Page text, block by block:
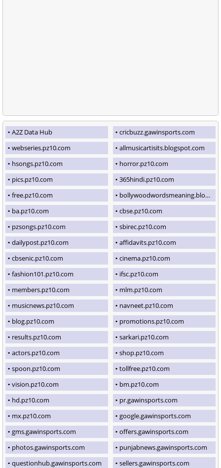
A2Z Data Hub
cricbuzz.gawinsports.com
webseries.pz10.com
allmusicartisits.blogspot.com
hsongs.pz10.com
horror.pz10.com
pics.pz10.com
365hindi.pz10.com
free.pz10.com
bollywoodwordsmeaning.blogspot.com
ba.pz10.com
cbse.pz10.com
pzsongs.pz10.com
sbirec.pz10.com
dailypost.pz10.com
affidavits.pz10.com
cbsenic.pz10.com
cinema.pz10.com
fashion101.pz10.com
ifsc.pz10.com
members.pz10.com
mlm.pz10.com
musicnews.pz10.com
navneet.pz10.com
blog.pz10.com
promotions.pz10.com
results.pz10.com
sarkari.pz10.com
actors.pz10.com
shop.pz10.com
spoon.pz10.com
tollfree.pz10.com
vision.pz10.com
bm.pz10.com
hd.pz10.com
pr.gawinsports.com
mx.pz10.com
google.gawinsports.com
gms.gawinsports.com
offers.gawinsports.com
photos.gawinsports.com
punjabnews.gawinsports.com
questionhub.gawinsports.com
sellers.gawinsports.com